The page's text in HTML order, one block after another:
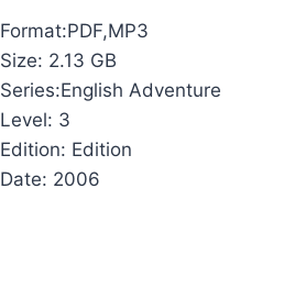
Format:PDF,MP3
Size: 2.13 GB
Series:English Adventure
Level: 3
Edition: Edition
Date: 2006